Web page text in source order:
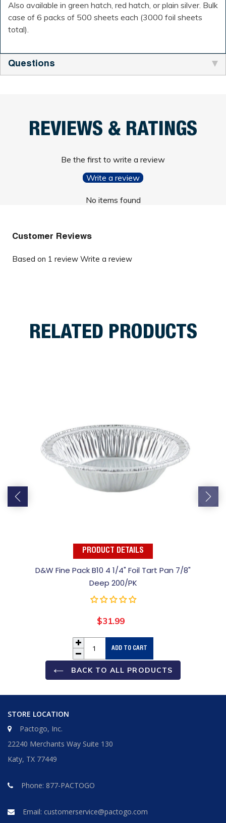
Also available in green hatch, red hatch, or plain silver. Bulk
case of 6 packs of 500 sheets each (3000 foil sheets
total).
Questions
REVIEWS & RATINGS
Be the first to write a review
Write a review
No items found
Customer Reviews
Based on 1 review Write a review
RELATED PRODUCTS
PRODUCT DETAILS
D&W Fine Pack B10 4 1/4" Foil Tart Pan 7/8"
Deep 200/PK
Regular
$31.99
ADD TO CART
BACK TO ALL PRODUCTS
STORE LOCATION
Pactogo, Inc.
22240 Merchants Way Suite 130
Katy, TX 77449
Phone: 877-PACTOGO
Email: customerservice@pactogo.com